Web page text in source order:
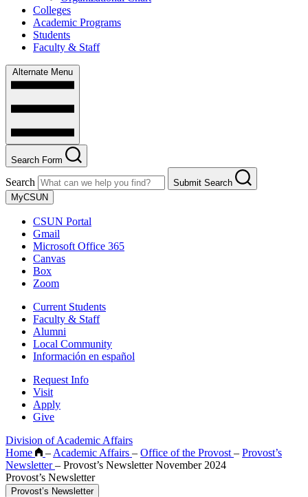
Colleges
Academic Programs
Students
Faculty & Staff
Alternate Menu
Search Form
Search
Submit Search
MyCSUN
CSUN Portal
Gmail
Microsoft Office 365
Canvas
Box
Zoom
Current Students
Faculty & Staff
Alumni
Local Community
Información en español
Request Info
Visit
Apply
Give
Division of Academic Affairs
Home
– Academic Affairs – Office of the Provost – Provost’s
Newsletter– Provost’s Newsletter November 2024
Provost’s Newsletter
Provost’s Newsletter